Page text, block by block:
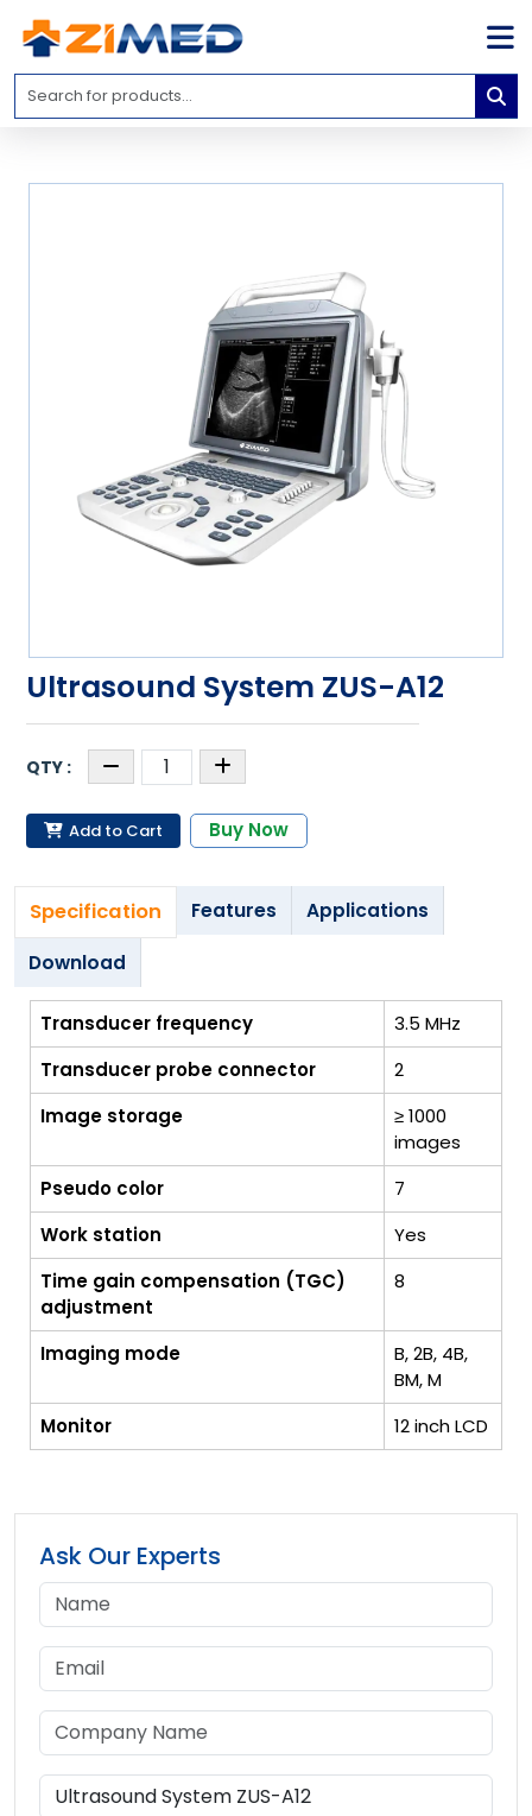
Home
Medical
info@zimed.com
Ultrasound System ZUS-A12
Add to Cart Buy Now
Specification Features Applications
Download
Transducer frequency
3.5 MHz
Transducer probe connector
2
Image storage
≥ 1000
images
Pseudo color
7
Work station
Yes
Time gain compensation (TGC)
adjustment
8
Imaging mode
B, 2B, 4B,
BM, M
Monitor
12 inch LCD
Ask Our Experts